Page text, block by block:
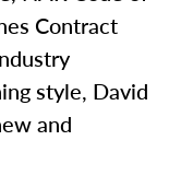
Contract
style, David
and